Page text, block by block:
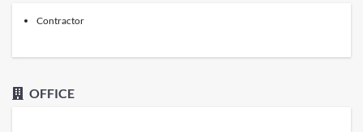
Contractor
OFFICE